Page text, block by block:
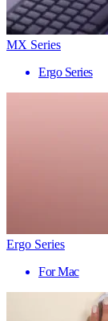
MX Series
Ergo Series
Ergo Series
For Mac